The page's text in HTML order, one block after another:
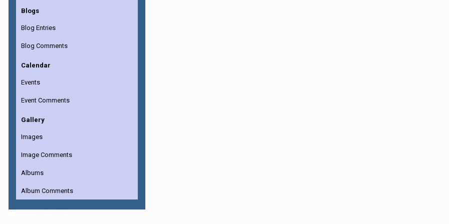
Blogs
Blog Entries
Blog Comments
Calendar
Events
Event Comments
Gallery
Images
Image Comments
Albums
Album Comments